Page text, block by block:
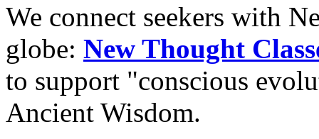
We connect seekers with
globe: New Thought
to support "conscious
Ancient Wisdom.